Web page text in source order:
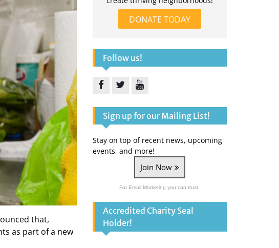
that,
as part of a new
DONATE TODAY
Follow us!
Sign up for our Mailing List!
Stay on top of recent news, upcoming
events, and more!
Join Now
For Email Marketing you can trust.
Accredited Charity Seal
Holder!